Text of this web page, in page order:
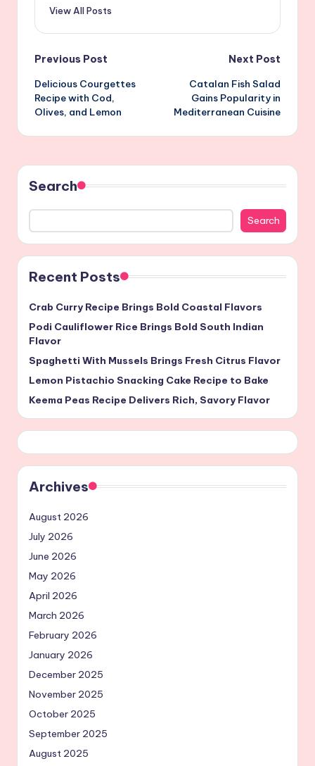
View All Posts
Post
navigation
Previous Post
Delicious Courgettes
Recipe with Cod,
Olives, and Lemon
Next Post
Catalan Fish Salad
Gains Popularity in
Mediterranean Cuisine
Search
Search
Recent Posts
Crab Curry Recipe Brings Bold Coastal Flavors
Podi Cauliflower Rice Brings Bold South Indian
Flavor
Spaghetti With Mussels Brings Fresh Citrus Flavor
Lemon Pistachio Snacking Cake Recipe to Bake
Keema Peas Recipe Delivers Rich, Savory Flavor
Archives
August 2026
July 2026
June 2026
May 2026
April 2026
March 2026
February 2026
January 2026
December 2025
November 2025
October 2025
September 2025
August 2025